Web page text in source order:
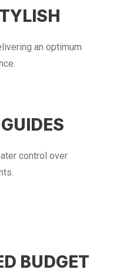
an optimum
control over
BUDGET